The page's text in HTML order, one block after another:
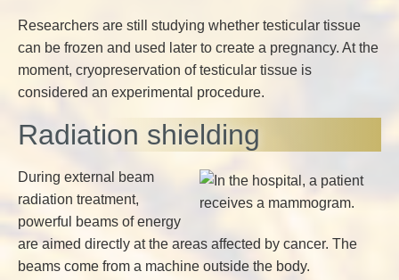
Researchers are still studying whether testicular tissue
can be frozen and used later to create a pregnancy. At the
moment, cryopreservation of testicular tissue is
considered an experimental procedure.
Radiation shielding
During external beam
radiation treatment,
powerful beams of energy
are aimed directly at the areas affected by cancer. The
beams come from a machine outside the body.